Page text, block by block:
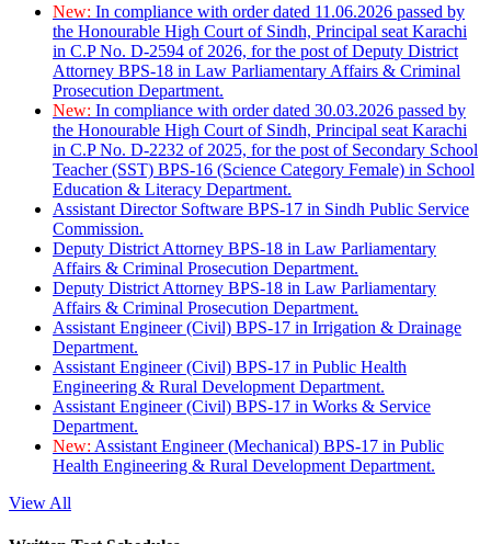
New: In compliance with order dated 11.06.2026 passed by
the Honourable High Court of Sindh, Principal seat Karachi
in C.P No. D-2594 of 2026, for the post of Deputy District
Attorney BPS-18 in Law Parliamentary Affairs & Criminal
Prosecution Department.
New: In compliance with order dated 30.03.2026 passed by
the Honourable High Court of Sindh, Principal seat Karachi
in C.P No. D-2232 of 2025, for the post of Secondary School
Teacher (SST) BPS-16 (Science Category Female) in School
Education & Literacy Department.
Assistant Director Software BPS-17 in Sindh Public Service
Commission.
Deputy District Attorney BPS-18 in Law Parliamentary
Affairs & Criminal Prosecution Department.
Deputy District Attorney BPS-18 in Law Parliamentary
Affairs & Criminal Prosecution Department.
Assistant Engineer (Civil) BPS-17 in Irrigation & Drainage
Department.
Assistant Engineer (Civil) BPS-17 in Public Health
Engineering & Rural Development Department.
Assistant Engineer (Civil) BPS-17 in Works & Service
Department.
New: Assistant Engineer (Mechanical) BPS-17 in Public
Health Engineering & Rural Development Department.
View All